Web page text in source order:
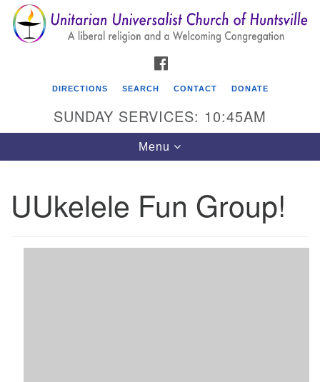
Search
for:
Search
Google
Map
Unitarian Universalist Church of Huntsville
Huntsville AL, 35810
DIRECTIONS SEARCH CONTACT DONATE
SUNDAY SERVICES: 10:45AM
Toggle
navigation
Menu
UUkelele Fun Group!